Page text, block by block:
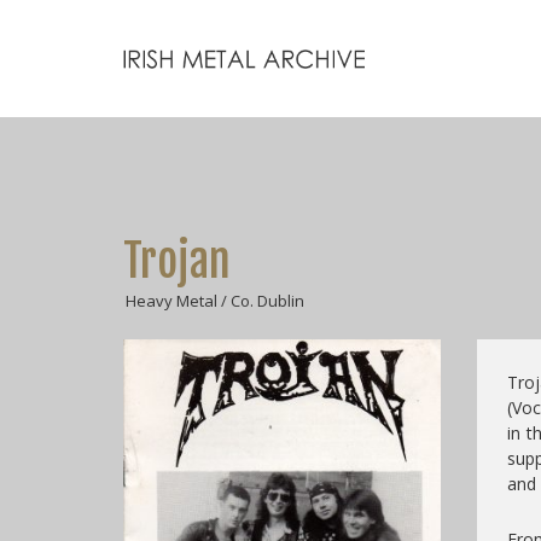
Trojan
Heavy Metal / Co. Dublin
in
and